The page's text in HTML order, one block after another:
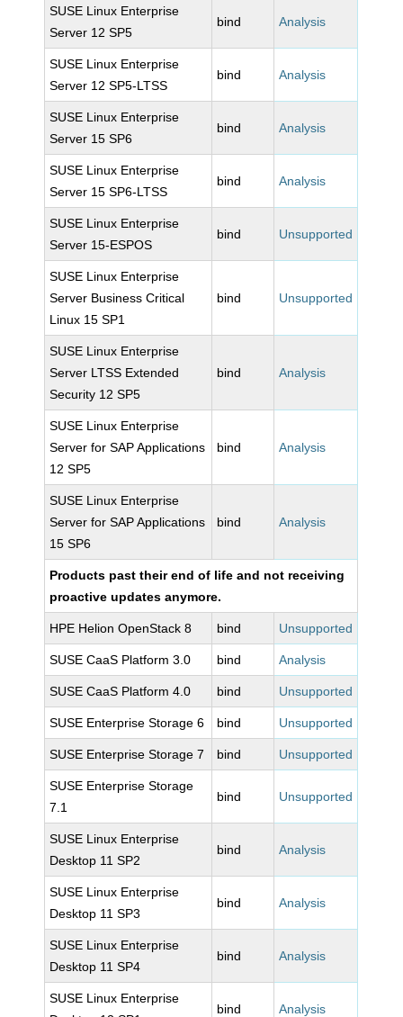
SUSE Linux Enterprise
Server 12 SP5
bind Analysis
SUSE Linux Enterprise
Server 12 SP5-LTSS
bind Analysis
SUSE Linux Enterprise
Server 15 SP6
bind Analysis
SUSE Linux Enterprise
Server 15 SP6-LTSS
bind Analysis
SUSE Linux Enterprise
Server 15-ESPOS
bind Unsupported
SUSE Linux Enterprise
Server Business Critical
Linux 15 SP1
bind Unsupported
SUSE Linux Enterprise
Server LTSS Extended
Security 12 SP5
bind Analysis
SUSE Linux Enterprise
Server for SAP Applications
12 SP5
bind Analysis
SUSE Linux Enterprise
Server for SAP Applications
15 SP6
bind Analysis
Products past their end of life and not receiving
proactive updates anymore.
HPE Helion OpenStack 8 bind Unsupported
SUSE CaaS Platform 3.0 bind Analysis
SUSE CaaS Platform 4.0 bind Unsupported
SUSE Enterprise Storage 6 bind Unsupported
SUSE Enterprise Storage 7 bind Unsupported
SUSE Enterprise Storage
7.1
bind Unsupported
SUSE Linux Enterprise
Desktop 11 SP2
bind Analysis
SUSE Linux Enterprise
Desktop 11 SP3
bind Analysis
SUSE Linux Enterprise
Desktop 11 SP4
bind Analysis
SUSE Linux Enterprise
bind Analysis